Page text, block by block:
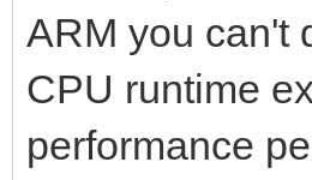
g =
g = g
b = (bin
ARM you can't
CPU runtime
performance